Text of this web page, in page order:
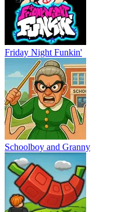
Friday Night Funkin'
Schoolboy and Granny